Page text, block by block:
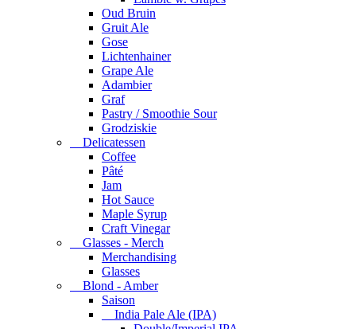
Oud Bruin
Gruit Ale
Gose
Lichtenhainer
Grape Ale
Adambier
Graf
Pastry / Smoothie Sour
Grodziskie
Delicatessen
Coffee
Pâté
Jam
Hot Sauce
Maple Syrup
Craft Vinegar
Glasses - Merch
Merchandising
Glasses
Blond - Amber
Saison
India Pale Ale (IPA)